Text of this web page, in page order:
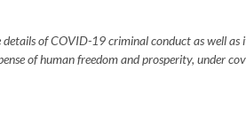
of COVID-19 criminal conduct as well
of human freedom and prosperity, under